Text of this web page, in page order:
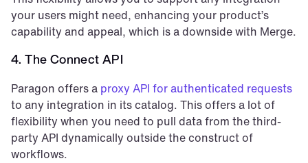
your users might need, enhancing your product’s
capability and appeal, which is a downside with Merge.
4. The Connect API
Paragon offers a proxy API for authenticated requests
to any integration in its catalog. This offers a lot of
flexibility when you need to pull data from the third-
party API dynamically outside the construct of
workflows.